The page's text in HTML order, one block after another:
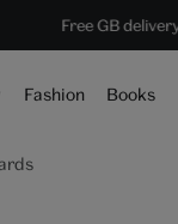
on shop favourites*
Free GB
Every purchase
Fashion Books